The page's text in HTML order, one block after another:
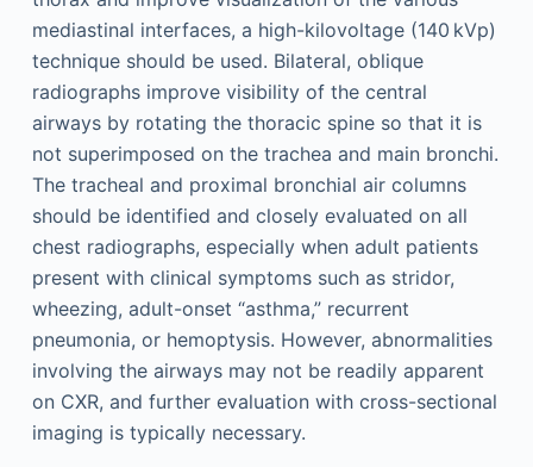
mediastinal interfaces, a high-kilovoltage (140 kVp)
technique should be used. Bilateral, oblique
radiographs improve visibility of the central
airways by rotating the thoracic spine so that it is
not superimposed on the trachea and main bronchi.
The tracheal and proximal bronchial air columns
should be identified and closely evaluated on all
chest radiographs, especially when adult patients
present with clinical symptoms such as stridor,
wheezing, adult-onset “asthma,” recurrent
pneumonia, or hemoptysis. However, abnormalities
involving the airways may not be readily apparent
on CXR, and further evaluation with cross-sectional
imaging is typically necessary.